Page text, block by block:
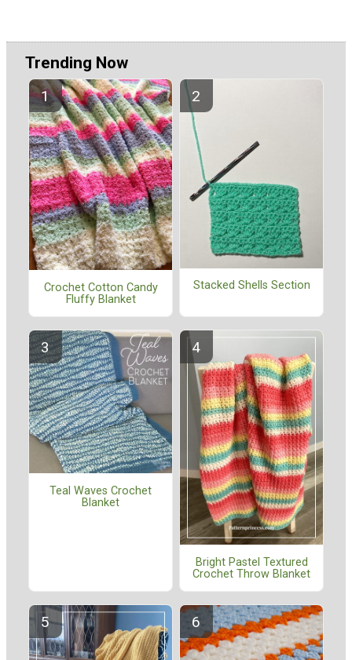
Trending Now
Crochet Cotton Candy
Fluffy Blanket
Stacked Shells Section
Teal Waves Crochet
Blanket
Bright Pastel Textured
Crochet Throw Blanket